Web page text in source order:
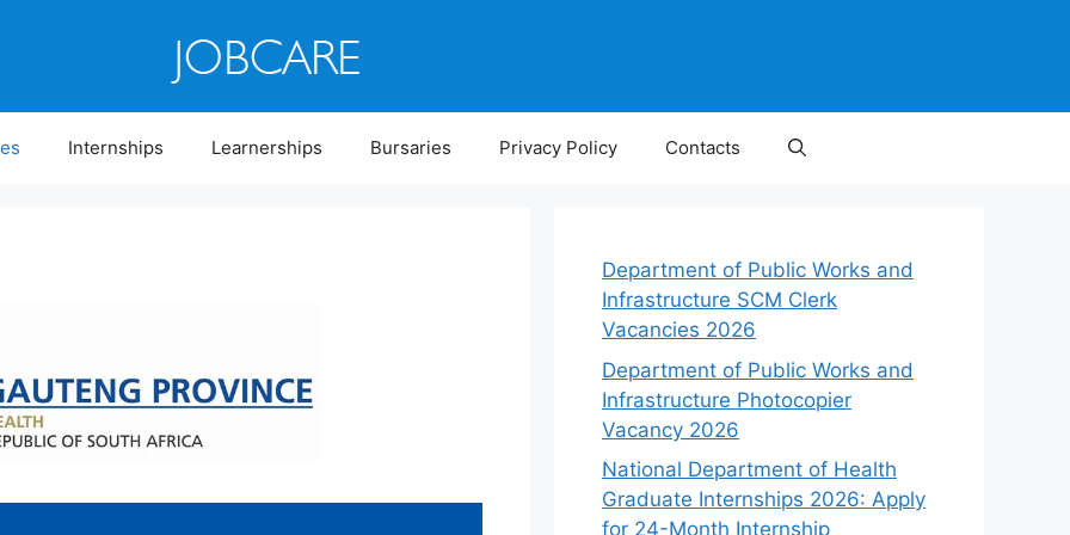
Internships Learnerships Bursaries Privacy Policy Contacts
Department of Public Works and
Infrastructure SCM Clerk
Vacancies 2026
Department of Public Works and
Infrastructure Photocopier
Vacancy 2026
National Department of Health
Graduate Internships 2026: Apply
for 24-Month Internship